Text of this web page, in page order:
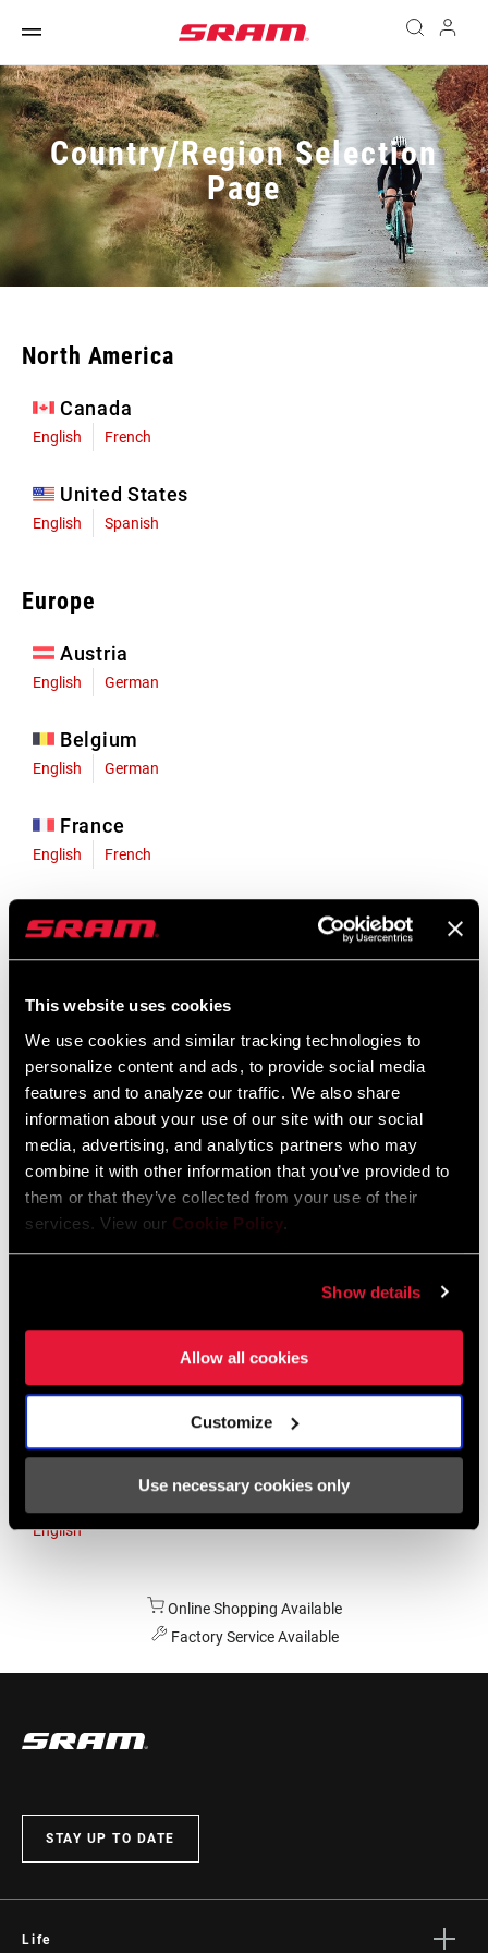
This website uses cookies
We use cookies and similar tracking technologies to
personalize content and ads, to provide social media
features and to analyze our traffic. We also share
information about your use of our site with our social
media, advertising, and analytics partners who may
combine it with other information that you’ve provided to
them or that they’ve collected from your use of their
services. View our Cookie Policy.
Show details
Allow all cookies
Customize
Use necessary cookies only
Country/Region Selection
Page
North America
Canada
English French
United States
English Spanish
Europe
Austria
English German
Belgium
English German
France
English French
English German
Liechtenstein
Luxembourg
English German
Netherlands
English German
Spain
Asia & Pacific
English
Online Shopping Available
Factory Service Available
STAY UP TO DATE
Life